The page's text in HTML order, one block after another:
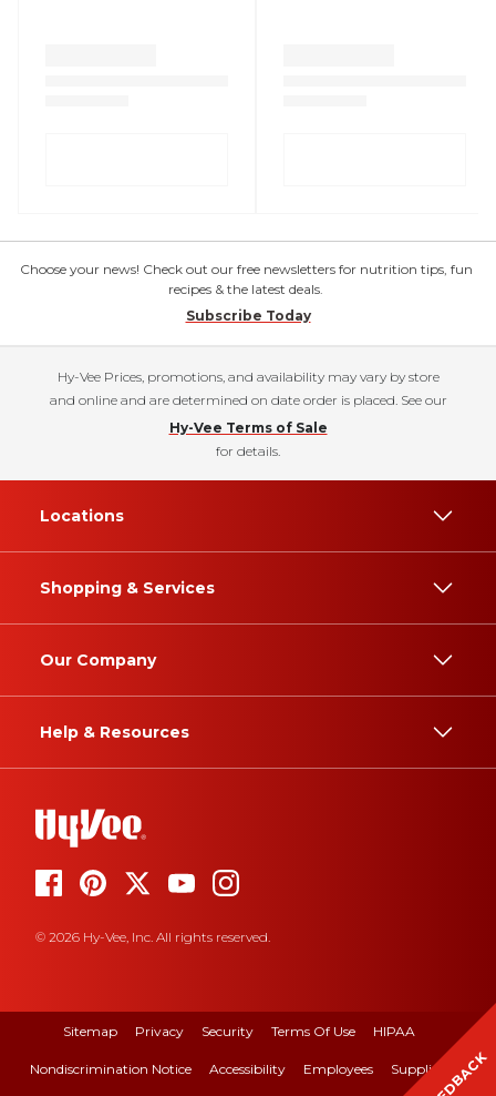
Choose your news! Check out our free newsletters for nutrition tips, fun
recipes & the latest deals.
Subscribe Today
Hy-Vee Prices, promotions, and availability may vary by store
and online and are determined on date order is placed. See our
Hy-Vee Terms of Sale
for details.
Locations
Shopping & Services
Our Company
Help & Resources
© 2026 Hy-Vee, Inc. All rights reserved.
Sitemap Privacy Security Terms Of Use HIPAA
Nondiscrimination Notice Accessibility Employees Suppliers